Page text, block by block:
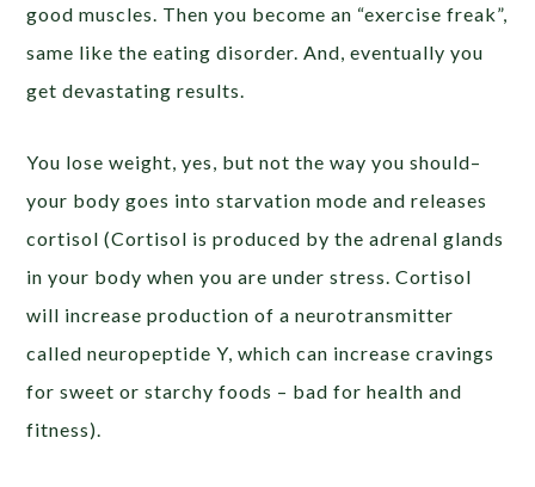
good muscles. Then you become an “exercise freak”,
same like the eating disorder. And, eventually you
get devastating results.
You lose weight, yes, but not the way you should–
your body goes into starvation mode and releases
cortisol (Cortisol is produced by the adrenal glands
in your body when you are under stress. Cortisol
will increase production of a neurotransmitter
called neuropeptide Y, which can increase cravings
for sweet or starchy foods – bad for health and
fitness).